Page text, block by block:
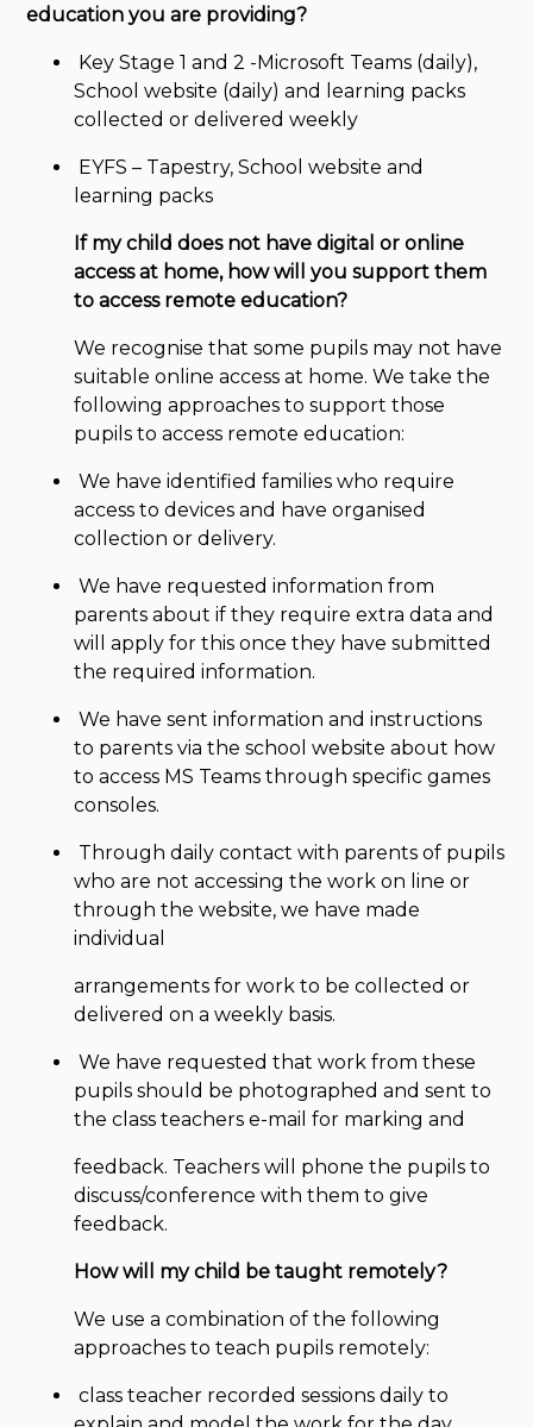
education you are providing?
Key Stage 1 and 2 -Microsoft Teams (daily),
School website (daily) and learning packs
collected or delivered weekly
EYFS – Tapestry, School website and
learning packs
If my child does not have digital or online
access at home, how will you support them
to access remote education?
We recognise that some pupils may not have
suitable online access at home. We take the
following approaches to support those
pupils to access remote education:
We have identified families who require
access to devices and have organised
collection or delivery.
We have requested information from
parents about if they require extra data and
will apply for this once they have submitted
the required information.
We have sent information and instructions
to parents via the school website about how
to access MS Teams through specific games
consoles.
Through daily contact with parents of pupils
who are not accessing the work on line or
through the website, we have made
individual
arrangements for work to be collected or
delivered on a weekly basis.
We have requested that work from these
pupils should be photographed and sent to
the class teachers e-mail for marking and
feedback. Teachers will phone the pupils to
discuss/conference with them to give
feedback.
How will my child be taught remotely?
We use a combination of the following
approaches to teach pupils remotely:
class teacher recorded sessions daily to